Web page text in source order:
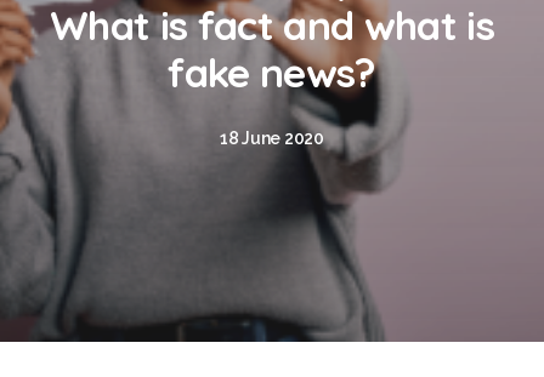
Blog
Contact
GET CALCULATION
Login to MD
What is fact and what is
fake news?
18 June 2020